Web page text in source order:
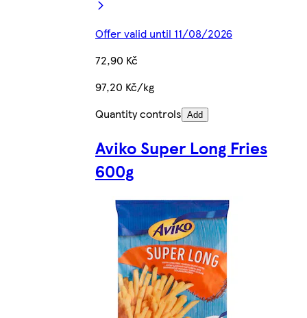
Offer valid until 11/08/2026
72,90 Kč
97,20 Kč/kg
Quantity controls Add
Aviko Super Long Fries
600g